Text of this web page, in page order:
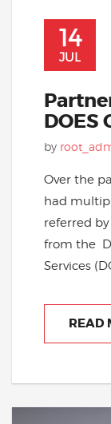
14
JUL
DOES
by
Over the
had
referred
from the
Services
READ